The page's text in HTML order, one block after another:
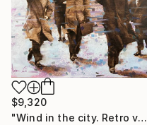
$9,320
"Wind in the city. Retro version." Painting